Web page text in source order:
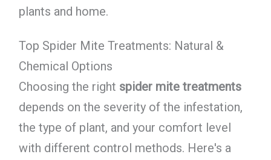
plants and home.
Top Spider Mite Treatments: Natural &
Chemical Options
Choosing the right spider mite treatments
depends on the severity of the infestation,
the type of plant, and your comfort level
with different control methods. Here's a